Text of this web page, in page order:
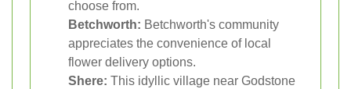
choose from.
Betchworth: Betchworth's community
appreciates the convenience of local
flower delivery options.
Shere: This idyllic village near Godstone